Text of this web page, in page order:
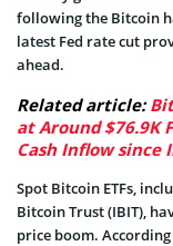
following the Bitcoin
latest Fed rate cut
ahead.
Related article:
at Around $76.9K
Cash Inflow since
Spot Bitcoin ETFs,
Bitcoin Trust (IBIT),
price boom.